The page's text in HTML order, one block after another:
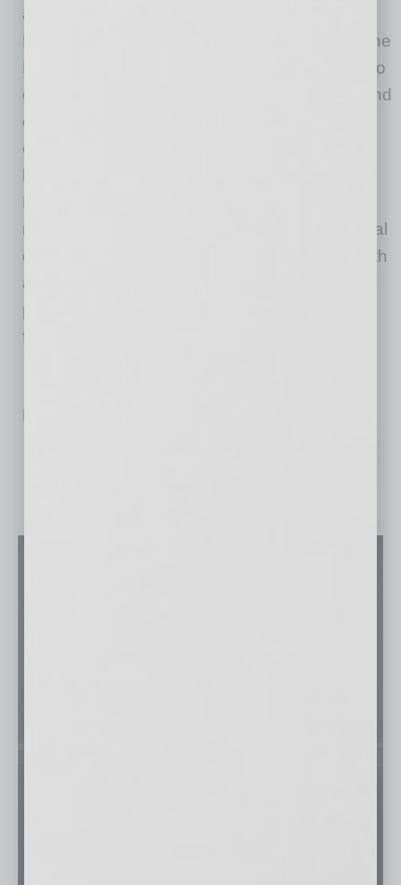
and suppliers both virtually and face-to-face.
RangeMe, the online platform integrated into the
ECRM product offering, enables retail buyers to
efficiently discover and purchase innovative and
emerging products. The combined offerings
empower suppliers to manage and grow their
RangeMe and ECRM provide the industry’s
most complete sourcing solution across several
categories, including food and beverage, health
and beauty care, general merchandise,
pharmacy and medical markets, and
foodservice.
No related posts.